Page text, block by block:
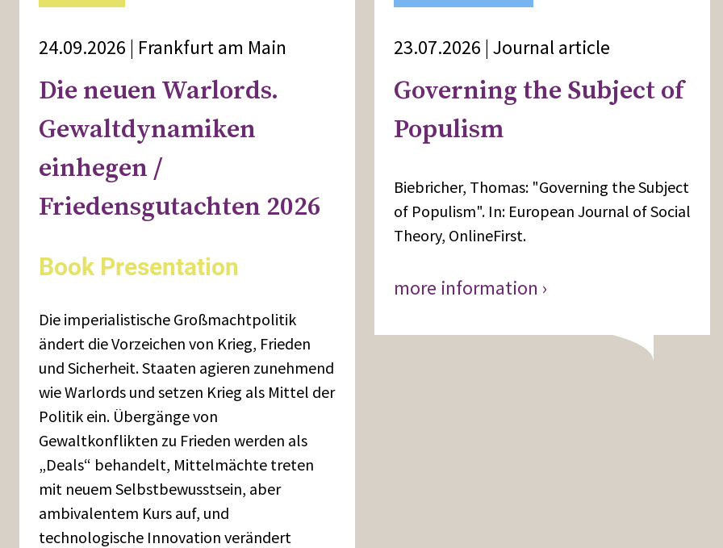
24.09.2026 | Frankfurt am Main
Die neuen Warlords.
Gewaltdynamiken
einhegen /
Friedensgutachten 2026
Book Presentation
Die imperialistische Großmachtpolitik
ändert die Vorzeichen von Krieg, Frieden
und Sicherheit. Staaten agieren zunehmend
wie Warlords und setzen Krieg als Mittel der
Politik ein. Übergänge von
Gewaltkonflikten zu Frieden werden als
„Deals“ behandelt, Mittelmächte treten
mit neuem Selbstbewusstsein, aber
ambivalentem Kurs auf, und
technologische Innovation verändert
23.07.2026 | Journal article
Governing the Subject of
Populism
Biebricher, Thomas: "Governing the Subject
of Populism". In: European Journal of Social
Theory, OnlineFirst.
more information ›